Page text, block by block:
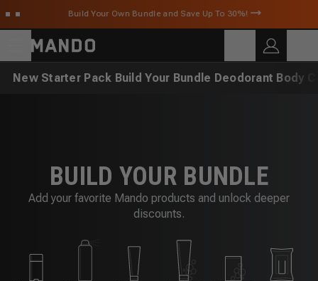
Skip to main contentBuild Your Own Bundle and Save Up To 30%!
SEARCH
Search for products
New Starter Pack Build Your Bundle Deodorant Body
BUILD YOUR BUNDLE
Add your favorite Mando products and unlock deeper
discounts.